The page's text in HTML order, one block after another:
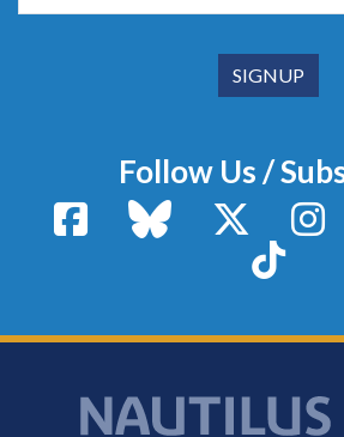
Follow Us /
FacebookBluesky X / Twitter
TikTok